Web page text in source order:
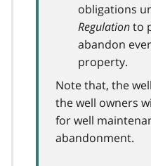
obligations
Regulationto
abandon
property.
Note that, the
the well owners
for well
abandonment.